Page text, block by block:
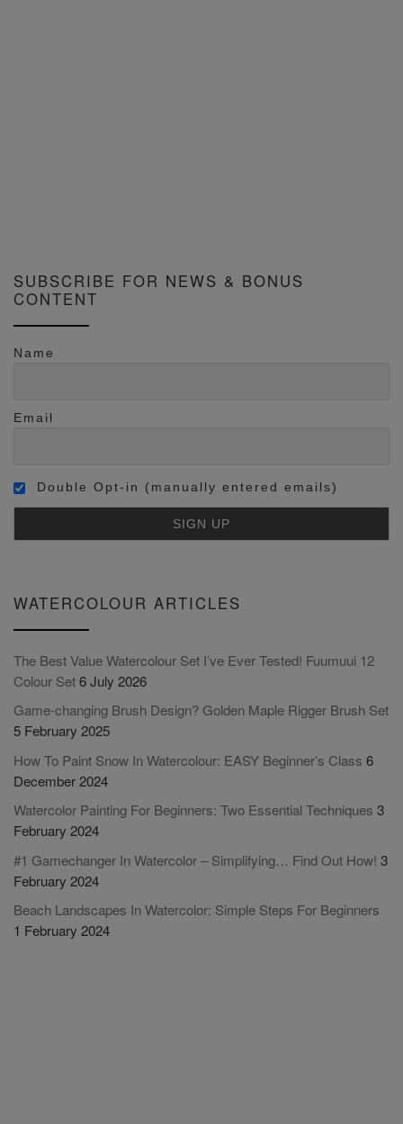
SUBSCRIBE FOR NEWS & BONUS
CONTENT
Name
Email
Double Opt-in (manually entered emails)
WATERCOLOUR ARTICLES
The Best Value Watercolour Set I’ve Ever Tested! Fuumuui 12
Colour Set6 July 2026
Game-changing Brush Design? Golden Maple Rigger Brush Set
5 February 2025
How To Paint Snow In Watercolour: EASY Beginner’s Class 6
December 2024
Watercolor Painting For Beginners: Two Essential Techniques 3
February 2024
#1 Gamechanger In Watercolor – Simplifying… Find Out How! 3
February 2024
Beach Landscapes In Watercolor: Simple Steps For Beginners
1 February 2024